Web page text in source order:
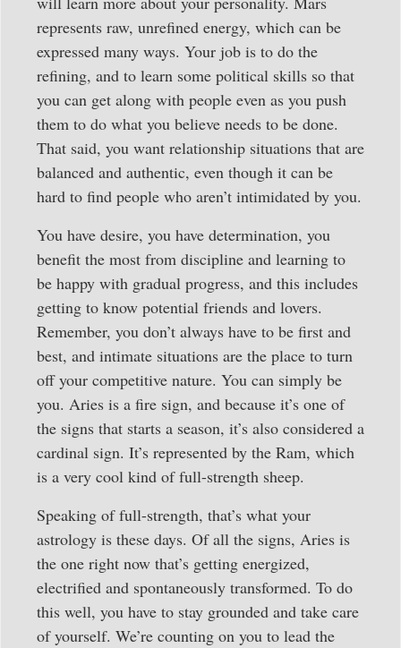
represents raw, unrefined energy, which can be
expressed many ways. Your job is to do the
refining, and to learn some political skills so that
you can get along with people even as you push
them to do what you believe needs to be done.
That said, you want relationship situations that are
balanced and authentic, even though it can be
hard to find people who aren’t intimidated by you.
You have desire, you have determination, you
benefit the most from discipline and learning to
be happy with gradual progress, and this includes
getting to know potential friends and lovers.
Remember, you don’t always have to be first and
best, and intimate situations are the place to turn
off your competitive nature. You can simply be
you. Aries is a fire sign, and because it’s one of
the signs that starts a season, it’s also considered a
cardinal sign. It’s represented by the Ram, which
is a very cool kind of full-strength sheep.
Speaking of full-strength, that’s what your
astrology is these days. Of all the signs, Aries is
the one right now that’s getting energized,
electrified and spontaneously transformed. To do
this well, you have to stay grounded and take care
of yourself. We’re counting on you to lead the